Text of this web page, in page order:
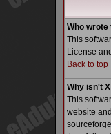
Who
This
License
Back to top
Why isn't
This
website